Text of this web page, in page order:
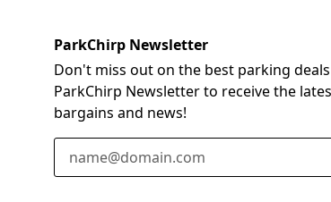
ParkChirp Newsletter
Don't miss out on the best parking
ParkChirp Newsletter to receive the
bargains and news!
Email Address